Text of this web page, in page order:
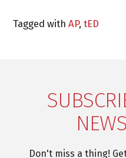
Tagged withAP,tED
Don't miss a thing!